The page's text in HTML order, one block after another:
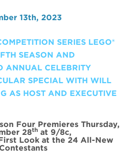
13th, 2023
SERIES LEGO®
SEASON AND
ANNUAL CELEBRITY
SPECIAL WITH WILL
AS HOST AND EXECUTIVE
Four Premieres Thursday,
28that 9/8c,
Look at the 24 All-New
Contestants